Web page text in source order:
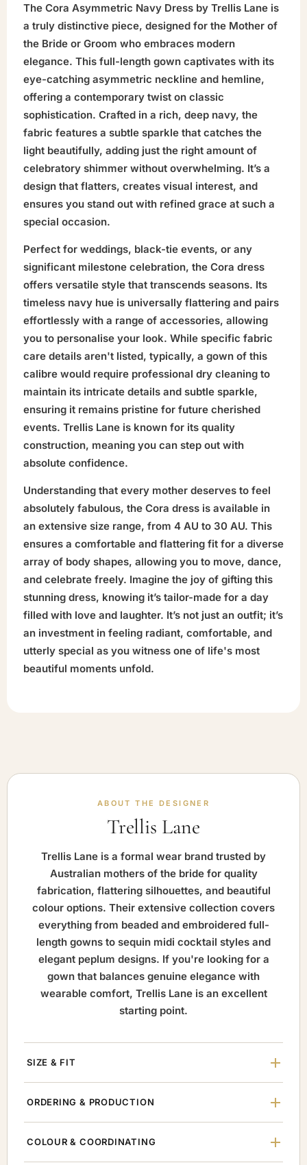
The Cora Asymmetric Navy Dress by Trellis Lane is
a truly distinctive piece, designed for the Mother of
the Bride or Groom who embraces modern
elegance. This full-length gown captivates with its
eye-catching asymmetric neckline and hemline,
offering a contemporary twist on classic
sophistication. Crafted in a rich, deep navy, the
fabric features a subtle sparkle that catches the
light beautifully, adding just the right amount of
celebratory shimmer without overwhelming. It’s a
design that flatters, creates visual interest, and
ensures you stand out with refined grace at such a
special occasion.
Perfect for weddings, black-tie events, or any
significant milestone celebration, the Cora dress
offers versatile style that transcends seasons. Its
timeless navy hue is universally flattering and pairs
effortlessly with a range of accessories, allowing
you to personalise your look. While specific fabric
care details aren't listed, typically, a gown of this
calibre would require professional dry cleaning to
maintain its intricate details and subtle sparkle,
ensuring it remains pristine for future cherished
events. Trellis Lane is known for its quality
construction, meaning you can step out with
absolute confidence.
Understanding that every mother deserves to feel
absolutely fabulous, the Cora dress is available in
an extensive size range, from 4 AU to 30 AU. This
ensures a comfortable and flattering fit for a diverse
array of body shapes, allowing you to move, dance,
and celebrate freely. Imagine the joy of gifting this
stunning dress, knowing it’s tailor-made for a day
filled with love and laughter. It’s not just an outfit; it’s
an investment in feeling radiant, comfortable, and
utterly special as you witness one of life's most
beautiful moments unfold.
ABOUT THE DESIGNER
Trellis Lane
Trellis Lane is a formal wear brand trusted by
Australian mothers of the bride for quality
fabrication, flattering silhouettes, and beautiful
colour options. Their extensive collection covers
everything from beaded and embroidered full-
length gowns to sequin midi cocktail styles and
elegant peplum designs. If you're looking for a
gown that balances genuine elegance with
wearable comfort, Trellis Lane is an excellent
starting point.
SIZE & FIT
ORDERING & PRODUCTION
COLOUR & COORDINATING